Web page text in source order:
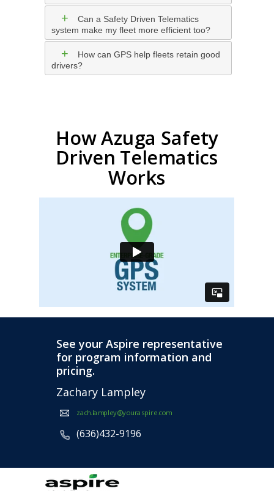
+
Can a Safety Driven Telematics
system make my fleet more efficient too?
+
How can GPS help fleets retain good
drivers?
How Azuga Safety
Driven Telematics
Works
See your Aspire representative
for program information and
pricing.
zach.lampley@youraspire.com
(636)432-9196
Zachary Lampley